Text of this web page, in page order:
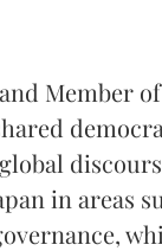
Member
in areas